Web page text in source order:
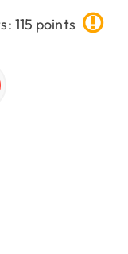
115 points